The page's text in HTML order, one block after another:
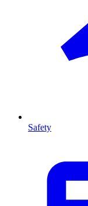
Safety